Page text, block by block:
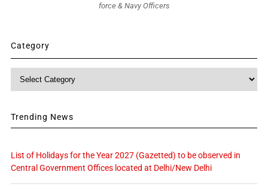
force & Navy Officers
Category
Category
Trending News
List of Holidays for the Year 2027 (Gazetted) to be observed in
Central Government Offices located at Delhi/New Delhi